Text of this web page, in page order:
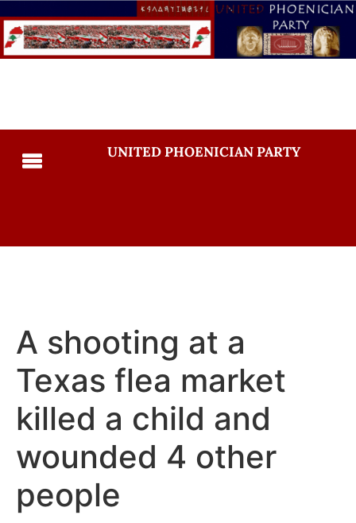
UNITED PHOENICIAN PARTY
A shooting at a
Texas flea market
killed a child and
wounded 4 other
people